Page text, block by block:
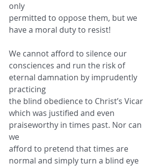
only
permitted to oppose them, but we
have a moral duty to resist!
We cannot afford to silence our
consciences and run the risk of
eternal damnation by imprudently
practicing
the blind obedience to Christ’s Vicar
which was justified and even
praiseworthy in times past. Nor can
we
afford to pretend that times are
normal and simply turn a blind eye